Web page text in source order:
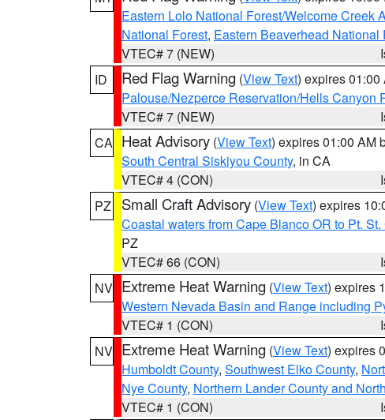
Eastern Lolo National Forest/Welcome Creek
National Forest, Eastern Beaverhead National
VTEC# 7 (NEW)
ID
Red Flag Warning (View Text) expires 01:00
Palouse/Nezperce Reservation/Hells Canyon
VTEC# 7 (NEW)
CA Heat Advisory (View Text) expires 01:00 AM
South Central Siskiyou County, in CA
VTEC# 4 (CON)
PZ
Small Craft Advisory (View Text) expires
Coastal waters from Cape Blanco OR to Pt.
PZ
VTEC# 66 (CON)
NV Extreme Heat Warning (View Text) expires
Western Nevada Basin and Range including
VTEC# 1 (CON)
NV Extreme Heat Warning (View Text) expires
Humboldt County, Southwest Elko County,
Nye County, Northern Lander County and
VTEC# 1 (CON)